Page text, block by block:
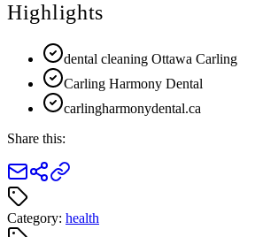
Highlights
dental cleaning Ottawa Carling
Carling Harmony Dental
carlingharmonydental.ca
Share this:
Category: health